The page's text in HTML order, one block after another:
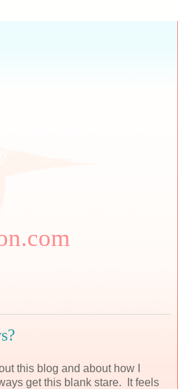
this blog and about how I
get this blank stare. It feels